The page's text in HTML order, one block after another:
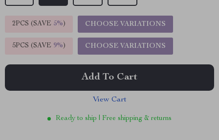
2PCS (SAVE 5%) CHOOSE VARIATIONS
5PCS (SAVE 9%) CHOOSE VARIATIONS
Add To Cart
View Cart
Ready to ship | Free shipping & returns